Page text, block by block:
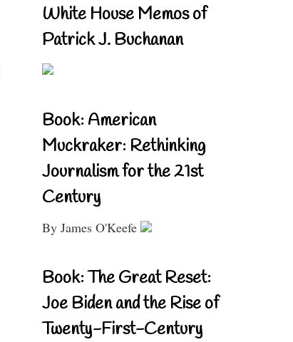
White House Memos of
Patrick J. Buchanan
Book: American
Muckraker: Rethinking
Journalism for the 21st
Century
By James O'Keefe
Book: The Great Reset:
Joe Biden and the Rise of
Twenty-First-Century